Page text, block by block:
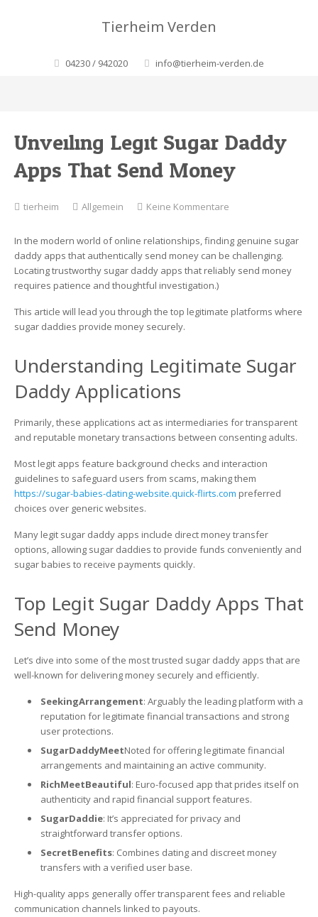
Tierheim Verden
04230 / 942020 info@tierheim-verden.de
Unveiling Legit Sugar Daddy
Apps That Send Money
tierheim Allgemein Keine Kommentare
Sugar
Daddy
Apps
Send
Money
In the modern world of online relationships, finding genuine sugar
daddy apps that authentically send money can be challenging.
Locating trustworthy sugar daddy apps that reliably send money
requires patience and thoughtful investigation.)
This article will lead you through the top legitimate platforms where
sugar daddies provide money securely.
Understanding Legitimate Sugar
Daddy Applications
Primarily, these applications act as intermediaries for transparent
and reputable monetary transactions between consenting adults.
Most legit apps feature background checks and interaction
guidelines to safeguard users from scams, making them
https://sugar-babies-dating-website.quick-flirts.com preferred
choices over generic websites.
Many legit sugar daddy apps include direct money transfer
options, allowing sugar daddies to provide funds conveniently and
sugar babies to receive payments quickly.
Top Legit Sugar Daddy Apps That
Send Money
Let’s dive into some of the most trusted sugar daddy apps that are
well-known for delivering money securely and efficiently.
SeekingArrangement: Arguably the leading platform with a
reputation for legitimate financial transactions and strong
user protections.
SugarDaddyMeetNoted for offering legitimate financial
arrangements and maintaining an active community.
RichMeetBeautiful: Euro-focused app that prides itself on
authenticity and rapid financial support features.
SugarDaddie: It’s appreciated for privacy and
straightforward transfer options.
SecretBenefits: Combines dating and discreet money
transfers with a verified user base.
High-quality apps generally offer transparent fees and reliable
communication channels linked to payouts.